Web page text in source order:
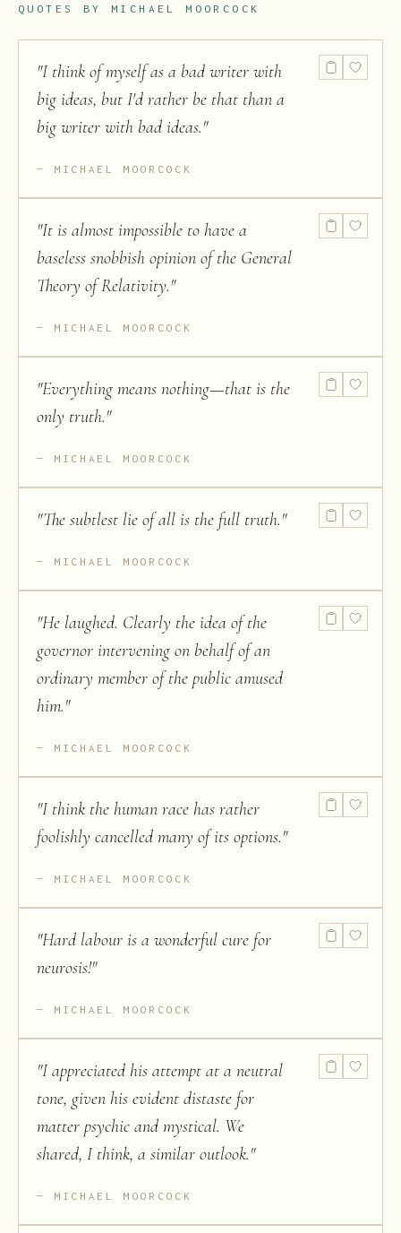
QUOTES BY MICHAEL MOORCOCK
"I think of myself as a bad writer with
big ideas, but I'd rather be that than a
big writer with bad ideas."
MICHAEL MOORCOCK
"It is almost impossible to have a
baseless snobbish opinion of the General
Theory of Relativity."
MICHAEL MOORCOCK
"Everything means nothing—that is the
only truth."
MICHAEL MOORCOCK
"The subtlest lie of all is the full truth."
MICHAEL MOORCOCK
"He laughed. Clearly the idea of the
governor intervening on behalf of an
ordinary member of the public amused
him."
MICHAEL MOORCOCK
"I think the human race has rather
foolishly cancelled many of its options."
MICHAEL MOORCOCK
"Hard labour is a wonderful cure for
neurosis!"
MICHAEL MOORCOCK
"I appreciated his attempt at a neutral
tone, given his evident distaste for
matter psychic and mystical. We
shared, I think, a similar outlook."
MICHAEL MOORCOCK